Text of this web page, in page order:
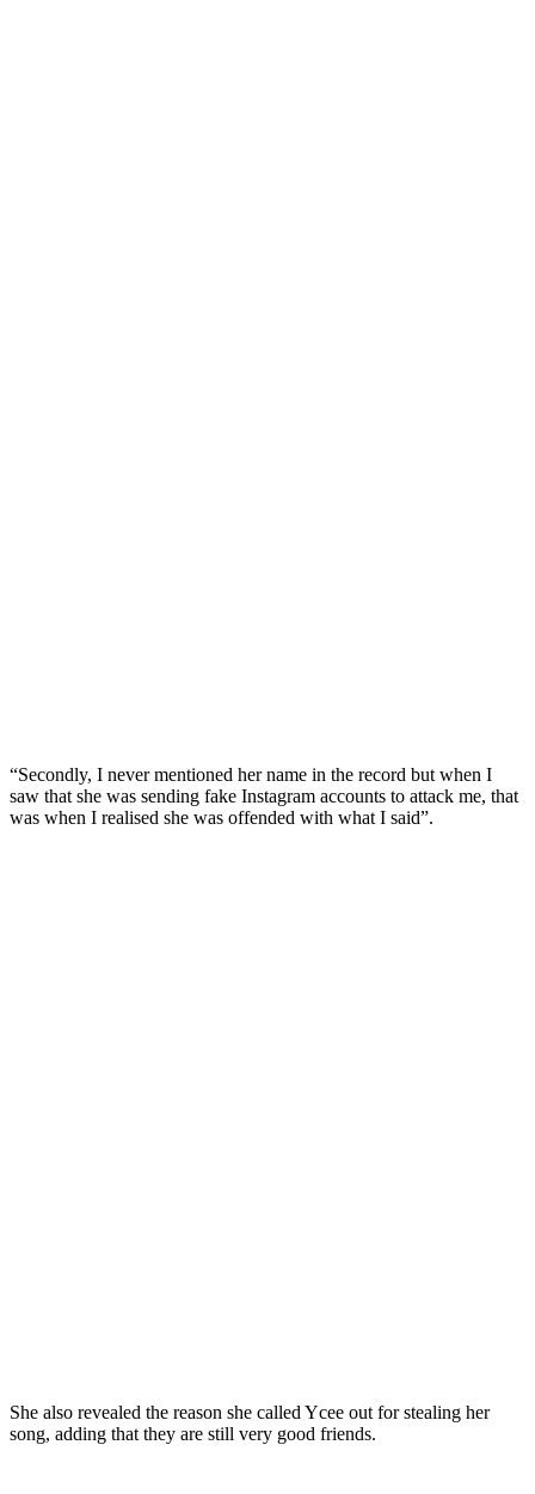
“Secondly, I never mentioned her name in the record but when I
saw that she was sending fake Instagram accounts to attack me, that
was when I realised she was offended with what I said”.
She also revealed the reason she called Ycee out for stealing her
song, adding that they are still very good friends.